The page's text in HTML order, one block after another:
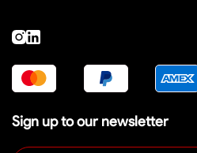
Sign up to our newsletter